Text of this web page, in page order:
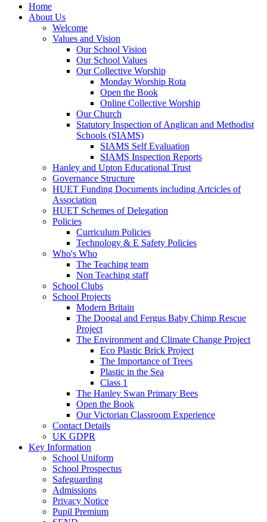
Home
About Us
Welcome
Values and Vision
Our School Vision
Our School Values
Our Collective Worship
Monday Worship Rota
Open the Book
Online Collective Worship
Our Church
Statutory Inspection of Anglican and Methodist
Schools (SIAMS)
SIAMS Self Evaluation
SIAMS Inspection Reports
Hanley and Upton Educational Trust
Governance Structure
HUET Funding Documents including Artcicles of
Association
HUET Schemes of Delegation
Policies
Curriculum Policies
Technology & E Safety Policies
Who's Who
The Teaching team
Non Teaching staff
School Clubs
School Projects
Modern Britain
The Doogal and Fergus Baby Chimp Rescue
Project
The Environment and Climate Change Project
Eco Plastic Brick Project
The Importance of Trees
Plastic in the Sea
Class 1
The Hanley Swan Primary Bees
Open the Book
Our Victorian Classroom Experience
Contact Details
UK GDPR
Key Information
School Uniform
School Prospectus
Safeguarding
Admissions
Privacy Notice
Pupil Premium